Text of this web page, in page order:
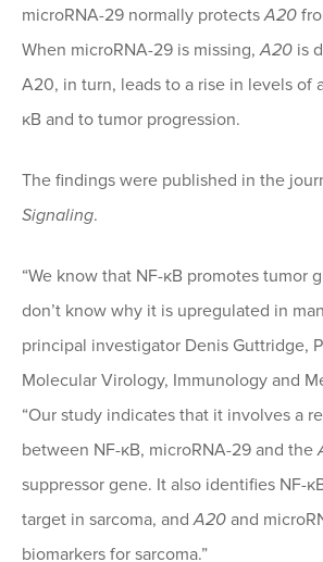
microRNA-29 normally protectsA20
When microRNA-29 is missing,A20 is
A20, in turn, leads to a rise in levels of
κB and to tumor progression.
The findings were published in the
Signaling.
“We know that NF-κB promotes tumor
don’t know why it is upregulated in
principal investigator Denis Guttridge,
Molecular Virology, Immunology and
“Our study indicates that it involves a
between NF-κB, microRNA-29 and the
suppressor gene. It also identifies NF-
target in sarcoma, andA20 and
biomarkers for sarcoma.”